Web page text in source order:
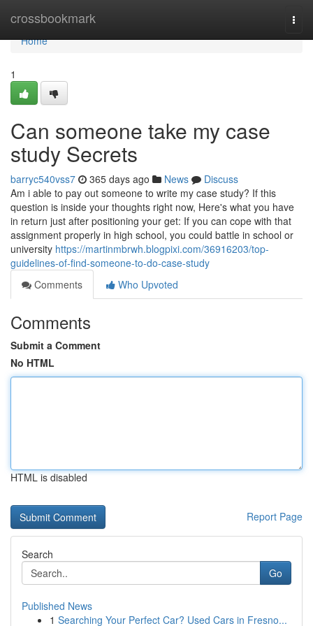
crossbookmark
Home
Home
1
Can someone take my case
study Secrets
barryc540vss7 365 days ago News
Discuss
Am i able to pay out someone to write my case study? If this
question is inside your thoughts right now, Here's what you have
in return just after positioning your get: If you can cope with that
assignment properly in high school, you could battle in school or
university https://martinmbrwh.blogpixi.com/36916203/top-
guidelines-of-find-someone-to-do-case-study
Comments
Who Upvoted
Comments
Submit a Comment
No HTML
HTML is disabled
Report Page
Search
Go
Published News
1 Searching Your Perfect Car? Used Cars in Fresno...